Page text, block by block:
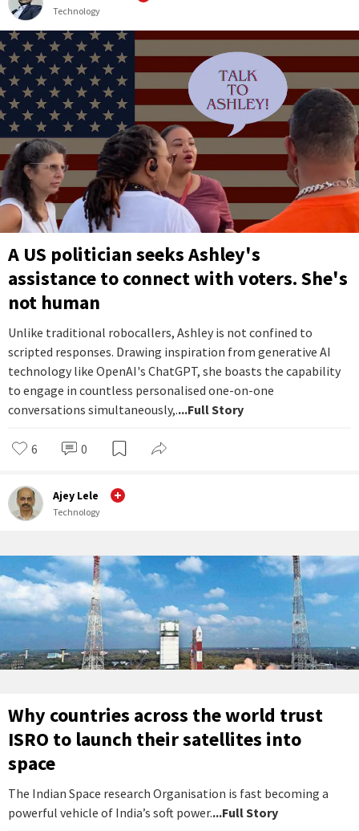
Technology
A US politician seeks Ashley's
assistance to connect with voters. She's
not human
Unlike traditional robocallers, Ashley is not confined to
scripted responses. Drawing inspiration from generative AI
technology like OpenAI's ChatGPT, she boasts the capability
to engage in countless personalised one-on-one
conversations simultaneously,....Full Story
6 0
Ajey Lele
Technology
Why countries across the world trust
ISRO to launch their satellites into
space
The Indian Space research Organisation is fast becoming a
powerful vehicle of India’s soft power....Full Story